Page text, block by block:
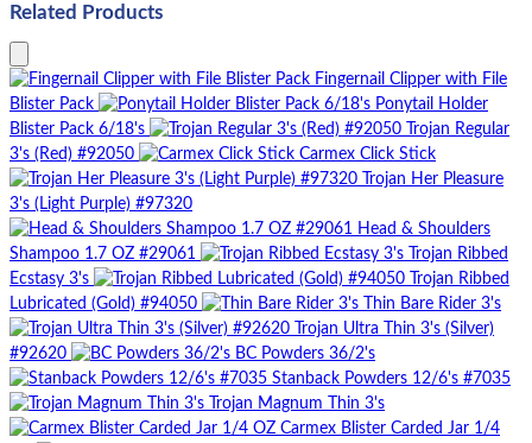
Related Products
Fingernail Clipper with File
Blister Pack
Ponytail Holder
Blister Pack 6/18's
Trojan Regular
3's (Red) #92050
Carmex Click Stick
Trojan Her Pleasure
3's (Light Purple) #97320
Head & Shoulders
Shampoo 1.7 OZ #29061
Trojan Ribbed
Ecstasy 3's
Trojan Ribbed
Lubricated (Gold) #94050
Thin Bare Rider 3's
Trojan Ultra Thin 3's (Silver)
#92620
BC Powders 36/2's
Stanback Powders 12/6's #7035
Trojan Magnum Thin 3's
Carmex Blister Carded Jar 1/4